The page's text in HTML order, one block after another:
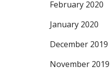
February 2020
January 2020
December 2019
November 2019